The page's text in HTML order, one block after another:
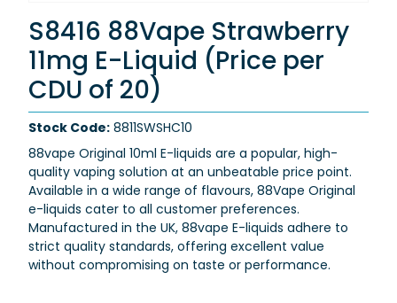
S8416 88Vape Strawberry
11mg E-Liquid (Price per
CDU of 20)
Stock Code: 8811SWSHC10
88vape Original 10ml E-liquids are a popular, high-
quality vaping solution at an unbeatable price point.
Available in a wide range of flavours, 88Vape Original
e-liquids cater to all customer preferences.
Manufactured in the UK, 88vape E-liquids adhere to
strict quality standards, offering excellent value
without compromising on taste or performance.